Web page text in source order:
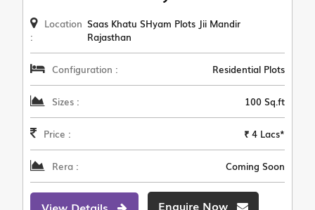
Location
:
Saas Khatu SHyam Plots Jii Mandir
Rajasthan
Configuration : Residential Plots
Sizes : 100 Sq.ft
Price : ₹ 4 Lacs*
Rera : Coming Soon
Enquire Now